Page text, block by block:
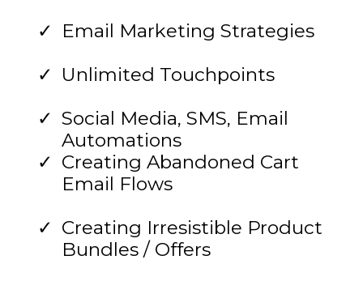
Email Marketing Strategies
Unlimited Touchpoints
Social Media, SMS, Email
Automations
Creating Abandoned Cart
Email Flows
Creating Irresistible Product
Bundles / Offers